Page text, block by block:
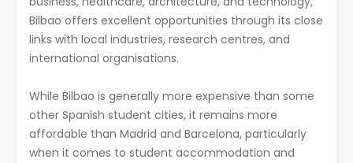
Bilbao offers excellent opportunities through its close
links with local industries, research centres, and
international organisations.
While Bilbao is generally more expensive than some
other Spanish student cities, it remains more
affordable than Madrid and Barcelona, particularly
when it comes to student accommodation and